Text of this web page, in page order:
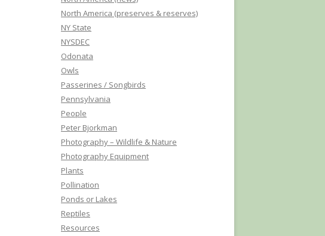
North America (preserves & reserves)
NY State
NYSDEC
Odonata
Owls
Passerines / Songbirds
Pennsylvania
People
Peter Bjorkman
Photography – Wildlife & Nature
Photography Equipment
Plants
Pollination
Ponds or Lakes
Reptiles
Resources